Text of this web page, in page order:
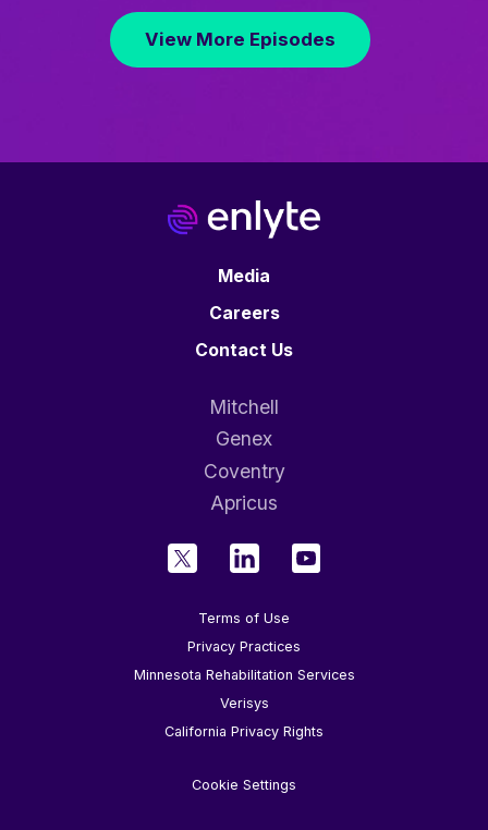
View More Episodes
Media
Careers
Contact Us
Mitchell
Genex
Coventry
Apricus
Terms of Use
Privacy Practices
Minnesota Rehabilitation Services
Verisys
California Privacy Rights
Cookie Settings